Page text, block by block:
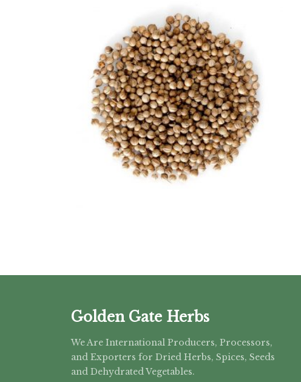
Golden Gate Herbs
We Are International Producers, Processors,
and Exporters for Dried Herbs, Spices, Seeds
and Dehydrated Vegetables.